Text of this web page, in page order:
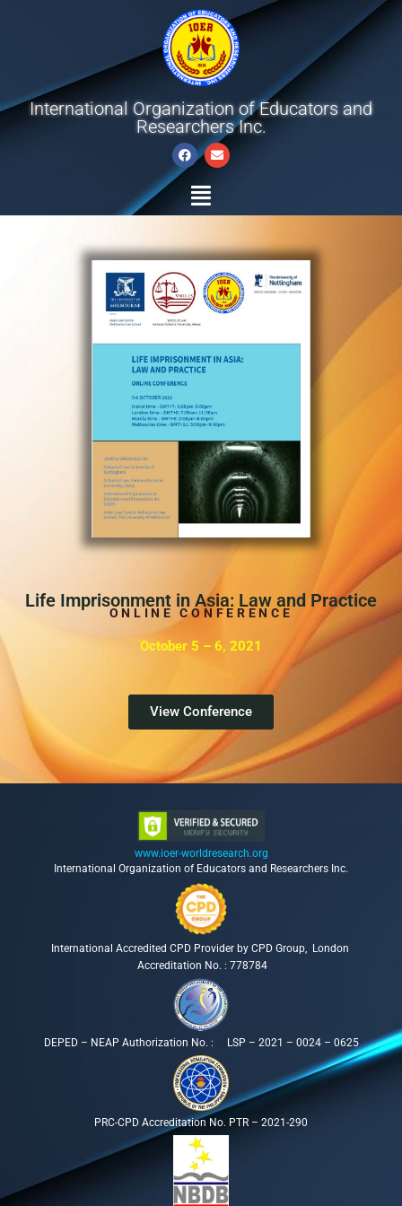
International Organization of Educators and
Researchers Inc.
Life Imprisonment in Asia: Law and Practice
ONLINE CONFERENCE
October 5 – 6, 2021
View Conference
www.ioer-worldresearch.org
International Organization of Educators and Researchers Inc.
International Accredited CPD Provider by CPD Group, London
Accreditation No. : 778784
DEPED – NEAP Authorization No. : LSP – 2021 – 0024 – 0625
PRC-CPD Accreditation No. PTR – 2021-290